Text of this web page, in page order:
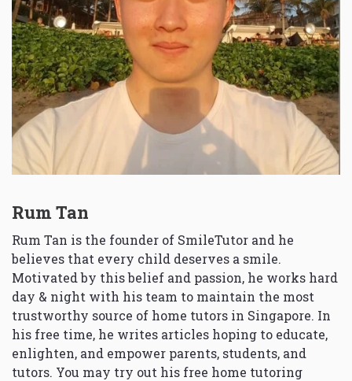
Rum Tan
Rum Tan is the founder of SmileTutor and he
believes that every child deserves a smile.
Motivated by this belief and passion, he works hard
day & night with his team to maintain the most
trustworthy source of home tutors in Singapore. In
his free time, he writes articles hoping to educate,
enlighten, and empower parents, students, and
tutors. You may try out his free home tutoring